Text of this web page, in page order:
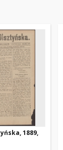
1889,